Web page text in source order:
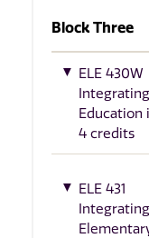
Block Three
ELE 430W
Education
4 credits
ELE 431